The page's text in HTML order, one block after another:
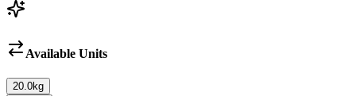
Available Units
20.0kg